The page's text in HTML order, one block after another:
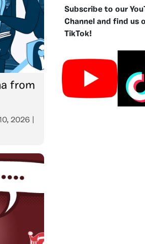
from
2026
Subscribe to our
Channel and find us
TikTok!